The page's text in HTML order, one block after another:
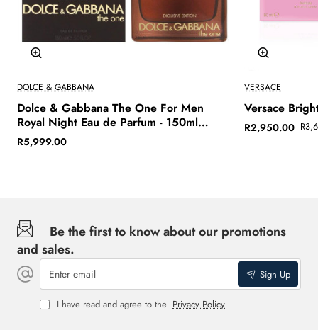
DOLCE & GABBANA
Dolce & Gabbana The One For Men
Royal Night Eau de Parfum - 150ml
(Exclusive Edition)
R5,999.00
-20%
VERSACE
Versace
R2,950.00
Be the first to know about our promotions
and sales.
Enter
email
Sign Up
I have read and agree to the Privacy Policy